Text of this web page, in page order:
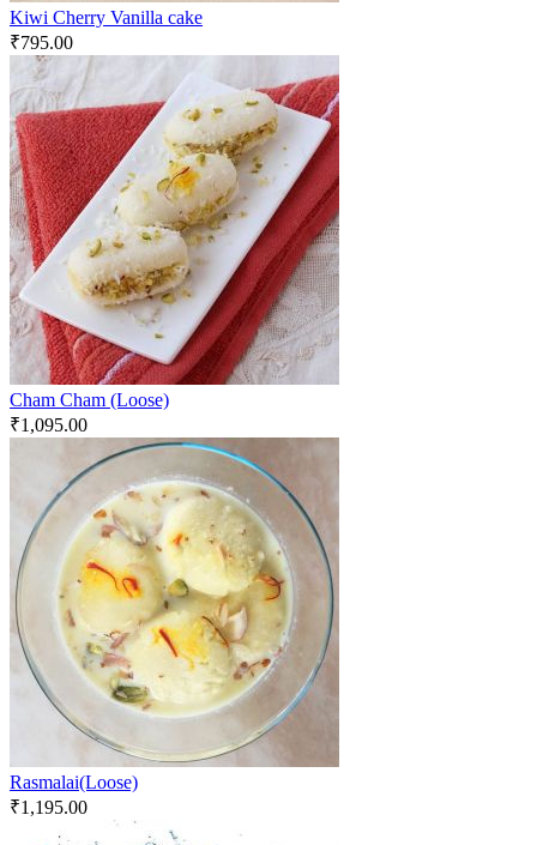
Kiwi Cherry Vanilla cake
₹795.00
Cham Cham (Loose)
₹1,095.00
Rasmalai(Loose)
₹1,195.00